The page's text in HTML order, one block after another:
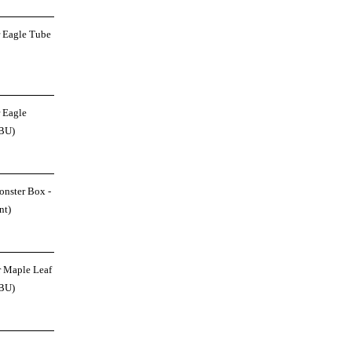
Tube
Eagle
Box -
Maple Leaf